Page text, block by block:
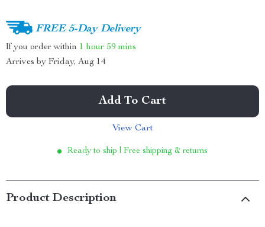
FREE 5-Day Delivery
If you order within 1 hour 59 mins
Arrives by Friday, Aug 14
Add To Cart
View Cart
Ready to ship | Free shipping & returns
Product Description